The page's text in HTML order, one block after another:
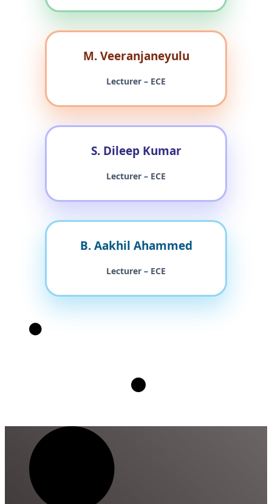
M. Veeranjaneyulu
Lecturer – ECE
S. Dileep Kumar
Lecturer – ECE
B. Aakhil Ahammed
Lecturer – ECE